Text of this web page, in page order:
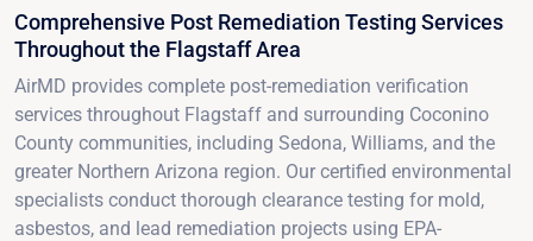
Comprehensive Post Remediation Testing Services
Throughout the Flagstaff Area
AirMD provides complete post-remediation verification
services throughout Flagstaff and surrounding Coconino
County communities, including Sedona, Williams, and the
greater Northern Arizona region. Our certified environmental
specialists conduct thorough clearance testing for mold,
asbestos, and lead remediation projects using EPA-